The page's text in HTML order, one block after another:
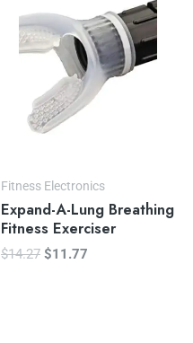
Fitness Electronics
Expand-A-Lung Breathing
Fitness Exerciser
$14.27
$14.27.
$11.77
$11.77.